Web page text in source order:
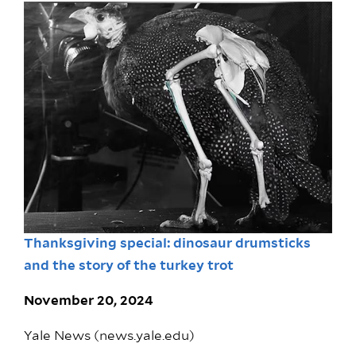
Thanksgiving special: dinosaur drumsticks
and the story of the turkey trot
November 20, 2024
Yale News (news.yale.edu)